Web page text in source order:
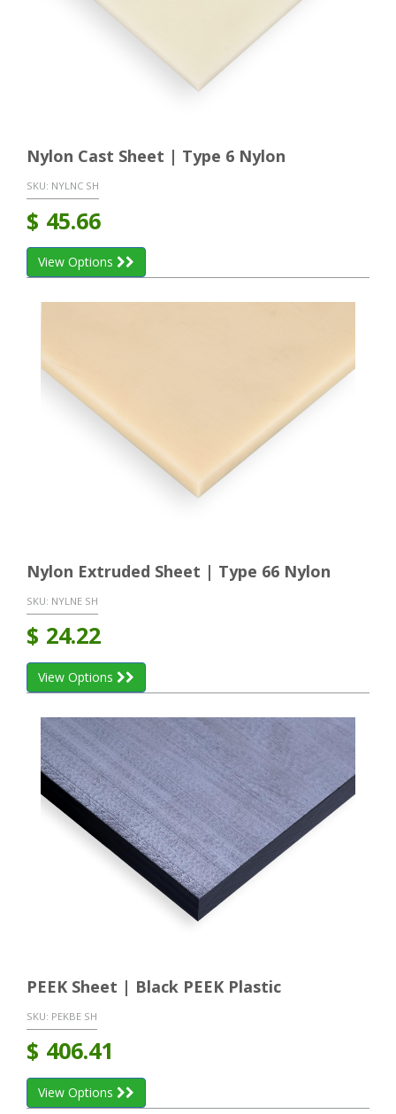
Nylon Cast Sheet | Type 6 Nylon
SKU: NYLNC SH
$ 45.66
View Options
Nylon Extruded Sheet | Type 66 Nylon
SKU: NYLNE SH
$ 24.22
View Options
PEEK Sheet | Black PEEK Plastic
SKU: PEKBE SH
$ 406.41
View Options